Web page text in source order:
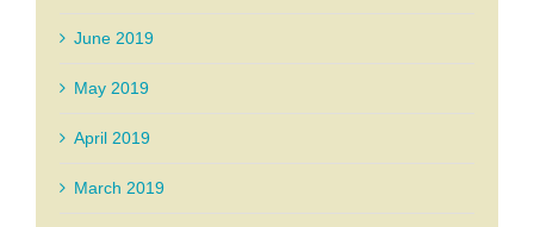
June 2019
May 2019
April 2019
March 2019